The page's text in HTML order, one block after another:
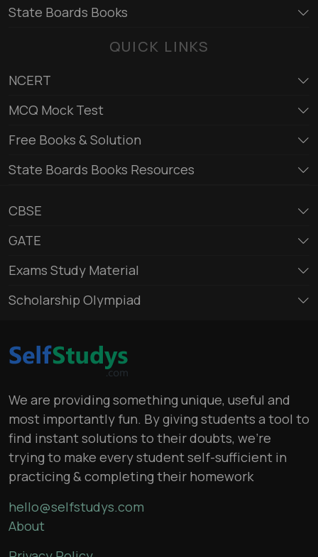
State Boards Books
QUICK LINKS
NCERT
MCQ Mock Test
Free Books & Solution
State Boards Books Resources
CBSE
GATE
Exams Study Material
Scholarship Olympiad
We are providing something unique, useful and
most importantly fun. By giving students a tool to
find instant solutions to their doubts, we’re
trying to make every student self-sufficient in
practicing & completing their homework
hello@selfstudys.com
About